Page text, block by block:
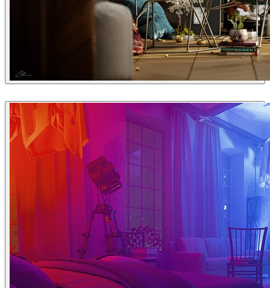
Fadi Al Sharif Interior Design